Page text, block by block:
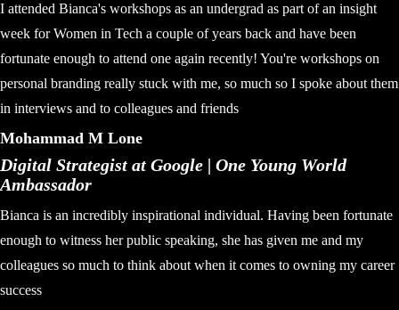
I attended Bianca's workshops as an undergrad as part of an insight
week for Women in Tech a couple of years back and have been
fortunate enough to attend one again recently! You're workshops on
personal branding really stuck with me, so much so I spoke about them
in interviews and to colleagues and friends
Mohammad M Lone
Digital Strategist at Google | One Young World
Ambassador
Bianca is an incredibly inspirational individual. Having been fortunate
enough to witness her public speaking, she has given me and my
colleagues so much to think about when it comes to owning my career
success